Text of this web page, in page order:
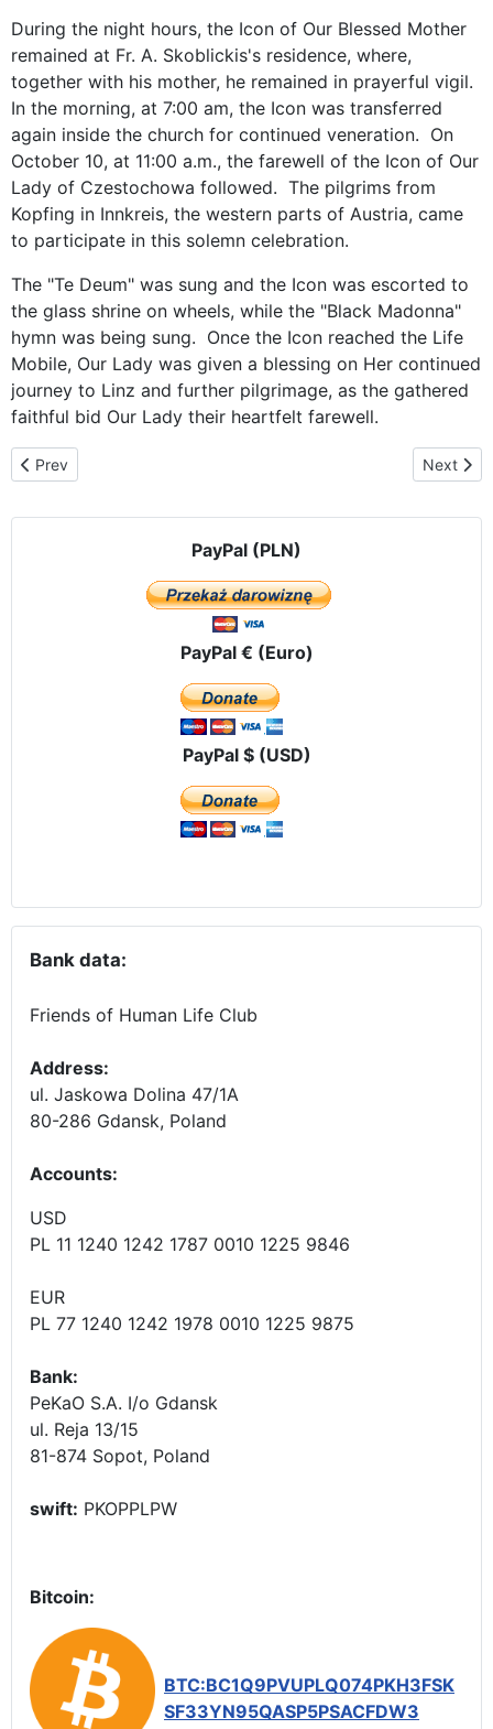
During the night hours, the Icon of Our Blessed Mother
remained at Fr. A. Skoblickis's residence, where,
together with his mother, he remained in prayerful vigil.
In the morning, at 7:00 am, the Icon was transferred
again inside the church for continued veneration. On
October 10, at 11:00 a.m., the farewell of the Icon of Our
Lady of Czestochowa followed. The pilgrims from
Kopfing in Innkreis, the western parts of Austria, came
to participate in this solemn celebration.
The "Te Deum" was sung and the Icon was escorted to
the glass shrine on wheels, while the "Black Madonna"
hymn was being sung. Once the Icon reached the Life
Mobile, Our Lady was given a blessing on Her continued
journey to Linz and further pilgrimage, as the gathered
faithful bid Our Lady their heartfelt farewell.
Previous article: In Upper Austria – Linz
Prev Next
Next
PayPal (PLN)
PayPal € (Euro)
PayPal $ (USD)
Bank data:
Friends of Human Life Club
Address:
ul. Jaskowa Dolina 47/1A
80-286 Gdansk, Poland
Accounts:
USD
PL 11 1240 1242 1787 0010 1225 9846
EUR
PL 77 1240 1242 1978 0010 1225 9875
Bank:
PeKaO S.A. I/o Gdansk
ul. Reja 13/15
81-874 Sopot, Poland
swift: PKOPPLPW
Bitcoin:
BTC:BC1Q9PVUPLQ074PKH3FSK
SF33YN95QASP5PSACFDW3